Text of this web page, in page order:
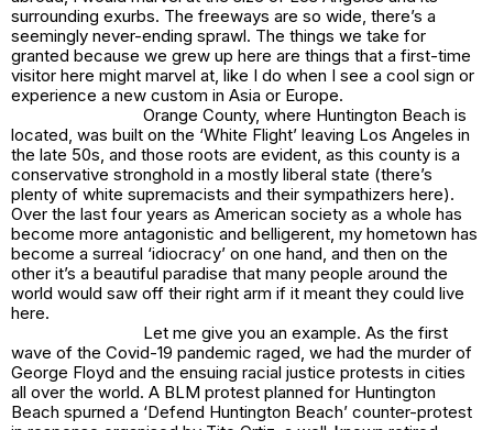
surrounding exurbs. The freeways are so wide, there’s a
seemingly never-ending sprawl. The things we take for
granted because we grew up here are things that a first-time
visitor here might marvel at, like I do when I see a cool sign or
experience a new custom in Asia or Europe.
Orange County, where Huntington Beach is
located, was built on the ‘White Flight’ leaving Los Angeles in
the late 50s, and those roots are evident, as this county is a
conservative stronghold in a mostly liberal state (there’s
plenty of white supremacists and their sympathizers here).
Over the last four years as American society as a whole has
become more antagonistic and belligerent, my hometown has
become a surreal ‘idiocracy’ on one hand, and then on the
other it’s a beautiful paradise that many people around the
world would saw off their right arm if it meant they could live
here.
Let me give you an example. As the first
wave of the Covid-19 pandemic raged, we had the murder of
George Floyd and the ensuing racial justice protests in cities
all over the world. A BLM protest planned for Huntington
Beach spurned a ‘Defend Huntington Beach’ counter-protest